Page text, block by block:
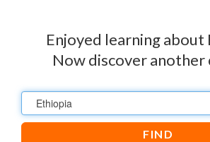
Enjoyed learning about
Now discover another
Ethiopia
FIND